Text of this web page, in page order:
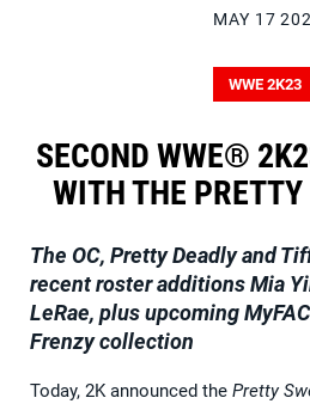
MAY 17
WWE 2K23
SECOND WWE®
WITH THE PRETTY
The OC, Pretty Deadly and
recent roster additions Mia
LeRae, plus upcoming
Frenzy collection
Today, 2K announced the Pretty